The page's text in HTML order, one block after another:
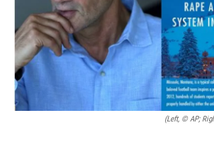
(Left, © AP;